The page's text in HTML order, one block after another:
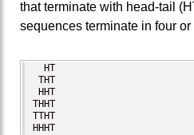
that terminate with head-tail
sequences terminate in four or
  HT
THT
HHT
THHT
TTHT
HHHT